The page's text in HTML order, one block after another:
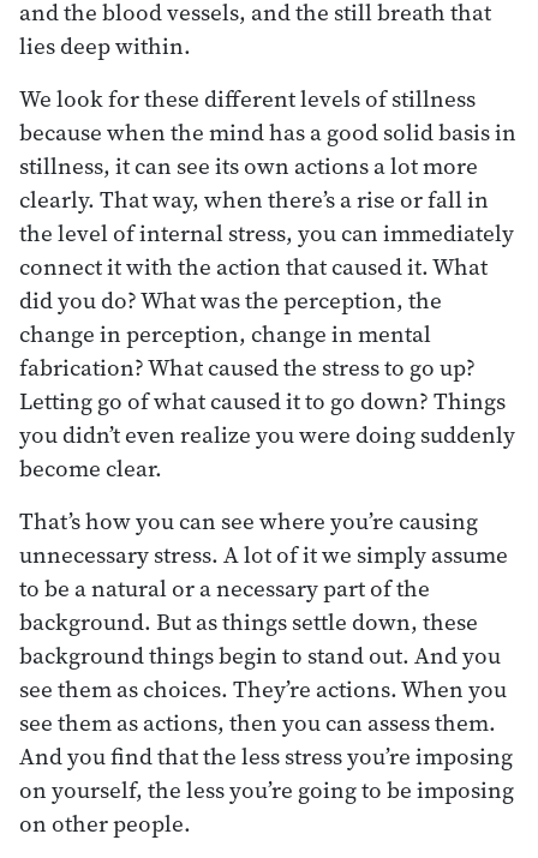
and the blood vessels, and the still breath that
lies deep within.
We look for these different levels of stillness
because when the mind has a good solid basis in
stillness, it can see its own actions a lot more
clearly. That way, when there’s a rise or fall in
the level of internal stress, you can immediately
connect it with the action that caused it. What
did you do? What was the perception, the
change in perception, change in mental
fabrication? What caused the stress to go up?
Letting go of what caused it to go down? Things
you didn’t even realize you were doing suddenly
become clear.
That’s how you can see where you’re causing
unnecessary stress. A lot of it we simply assume
to be a natural or a necessary part of the
background. But as things settle down, these
background things begin to stand out. And you
see them as choices. They’re actions. When you
see them as actions, then you can assess them.
And you find that the less stress you’re imposing
on yourself, the less you’re going to be imposing
on other people.